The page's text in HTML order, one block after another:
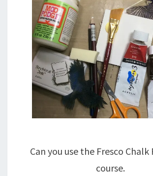
Can you use the Fresco Chalk
course.